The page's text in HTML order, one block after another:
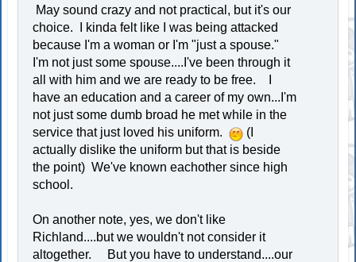
May sound crazy and not practical, but it's our
choice. I kinda felt like I was being attacked
because I'm a woman or I'm "just a spouse."
I'm not just some spouse....I've been through it
all with him and we are ready to be free. I
have an education and a career of my own...I'm
not just some dumb broad he met while in the
service that just loved his uniform.
(I
actually dislike the uniform but that is beside
the point) We've known eachother since high
school.
On another note, yes, we don't like
Richland....but we wouldn't not consider it
altogether. But you have to understand....our